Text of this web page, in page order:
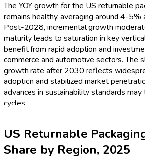
The YOY growth for the US returnable
remains healthy, averaging around 4-5%
Post-2028, incremental growth
maturity leads to saturation in key
benefit from rapid adoption and
commerce and automotive sectors. The
growth rate after 2030 reflects
adoption and stabilized market
advances in sustainability standards
cycles.
US Returnable
Share by Region, 2025